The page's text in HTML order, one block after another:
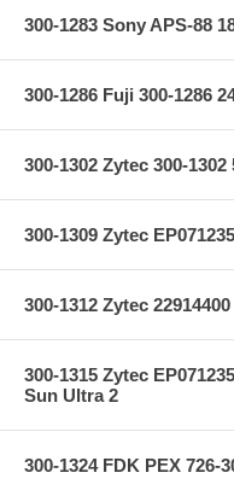
300-1283 Sony APS-88
300-1286 Fuji 300-1286
300-1302 Zytec 300-
300-1309 Zytec
300-1312 Zytec
300-1315 Zytec
Sun Ultra 2
300-1324 FDK PEX 726-